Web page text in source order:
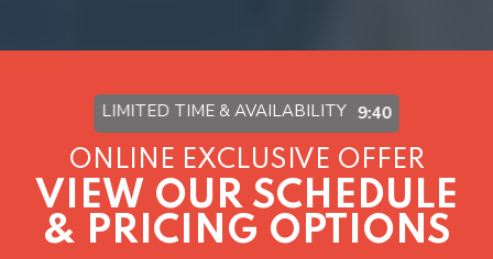
LIMITED TIME & AVAILABILITY 9:37
ONLINE EXCLUSIVE OFFER
VIEW OUR SCHEDULE
& PRICING OPTIONS